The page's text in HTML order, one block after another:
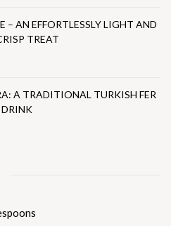
– AN EFFORTLESSLY LIGHT AND
TREAT
A TRADITIONAL TURKISH FER
DRINK